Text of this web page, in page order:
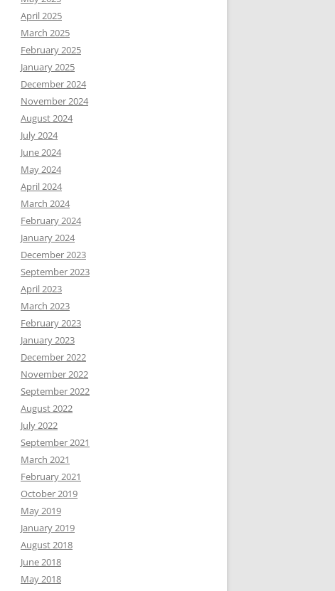
April 2025
March 2025
February 2025
January 2025
December 2024
November 2024
August 2024
July 2024
June 2024
May 2024
April 2024
March 2024
February 2024
January 2024
December 2023
September 2023
April 2023
March 2023
February 2023
January 2023
December 2022
November 2022
September 2022
August 2022
July 2022
September 2021
March 2021
February 2021
October 2019
May 2019
January 2019
August 2018
June 2018
May 2018